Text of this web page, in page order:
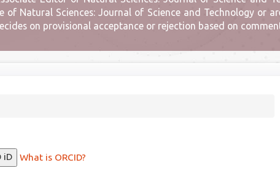
of Natural Sciences: Journal of Science and Technology or
on provisional acceptance or rejection based on
iD What is ORCID?